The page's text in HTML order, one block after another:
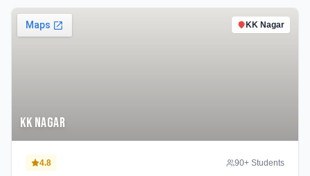
KK Nagar
KK Nagar
4.8 90+ Students